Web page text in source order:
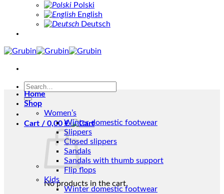
Polski
English
Deutsch
Search
for:
Cart / 0,00 €
No products in the cart.
Home
Shop
Women’s
Winter domestic footwear
Slippers
Closed slippers
Sandals
Sandals with thumb support
Flip flops
Kids
Winter domestic footwear